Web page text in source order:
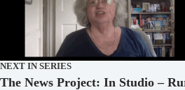
NEXT IN SERIES
The News Project: In Studio –